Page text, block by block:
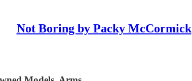
Not Boring by Packy McCormick